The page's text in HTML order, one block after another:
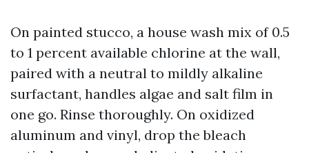
On painted stucco, a house wash mix of 0.5
to 1 percent available chlorine at the wall,
paired with a neutral to mildly alkaline
surfactant, handles algae and salt film in
one go. Rinse thoroughly. On oxidized
aluminum and vinyl, drop the bleach